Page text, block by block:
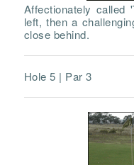
Affectionately
left, then a
close behind.
Hole 5 | Par 3